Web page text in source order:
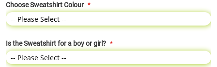
Choose Sweatshirt Colour
Is the Sweatshirt for a boy or girl?